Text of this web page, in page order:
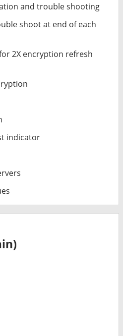
and trouble shooting
shoot at end of each
2X encryption refresh
indicator